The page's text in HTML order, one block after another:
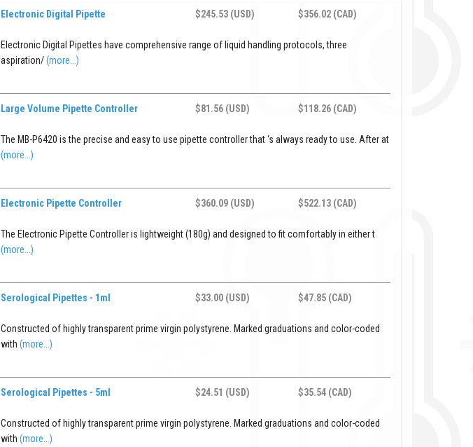
Electronic Digital Pipette $245.53 (USD) $356.02 (CAD)
Electronic Digital Pipettes have comprehensive range of liquid handling protocols, three
aspiration/(more...)
Large Volume Pipette Controller $81.56 (USD) $118.26 (CAD)
The MB-P6420 is the precise and easy to use pipette controller that ‘s always ready to use. After at
(more...)
Electronic Pipette Controller $360.09 (USD) $522.13 (CAD)
The Electronic Pipette Controller is lightweight (180g) and designed to fit comfortably in either t
(more...)
Serological Pipettes - 1ml $33.00 (USD) $47.85 (CAD)
Constructed of highly transparent prime virgin polystyrene. Marked graduations and color-coded
with (more...)
Serological Pipettes - 5ml $24.51 (USD) $35.54 (CAD)
Constructed of highly transparent prime virgin polystyrene. Marked graduations and color-coded
with (more...)